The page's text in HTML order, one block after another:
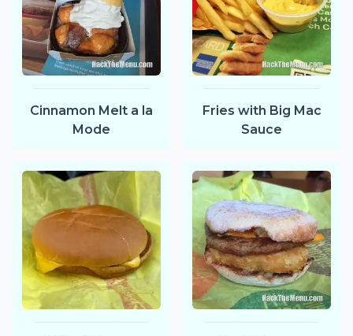
Cinnamon Melt a la
Mode
Fries with Big Mac
Sauce